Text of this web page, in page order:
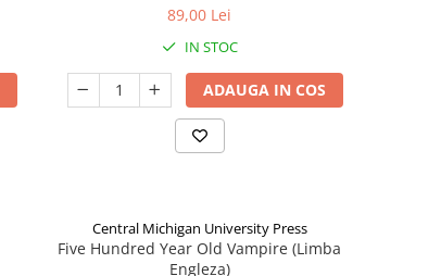
89,00 Lei
IN STOC
ADAUGA IN COS
Central Michigan University Press
Five Hundred Year Old Vampire (Limba
Engleza)